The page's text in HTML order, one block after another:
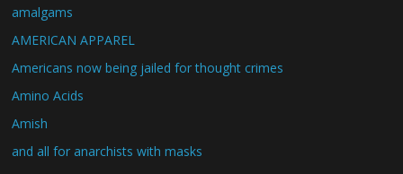
amalgams
AMERICAN APPAREL
Americans now being jailed for thought crimes
Amino Acids
Amish
and all for anarchists with masks